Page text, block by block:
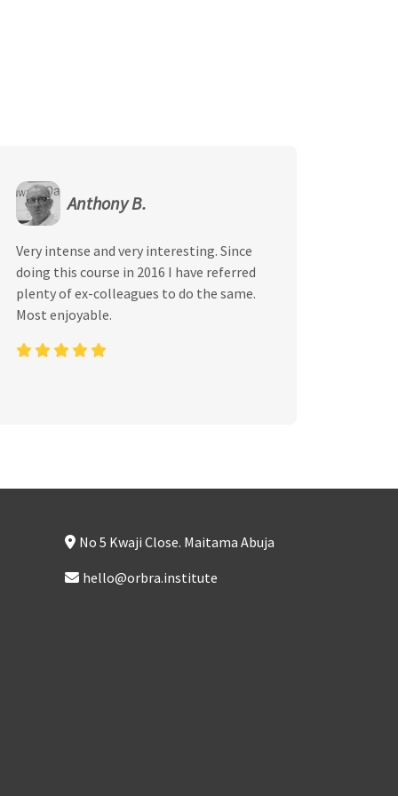
Anthony B.
Very intense and very interesting. Since
doing this course in 2016 I have referred
plenty of ex-colleagues to do the same.
Most enjoyable.
No 5 Kwaji Close. Maitama Abuja
hello@orbra.institute